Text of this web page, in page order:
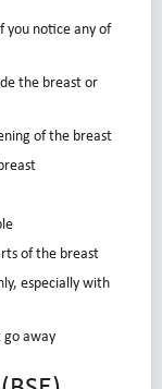
you notice any of
the breast or
of the breast
of the breast
especially with
go away